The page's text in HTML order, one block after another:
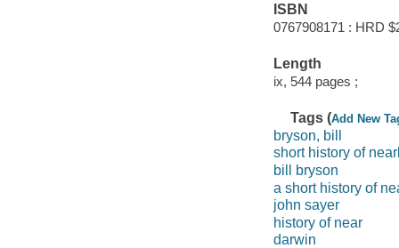
ISBN
0767908171 : HRD
Length
ix, 544 pages ;
Tags (Add New
bryson, bill
short history of
bill bryson
a short history of
john sayer
history of near
darwin